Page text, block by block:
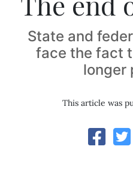
State and
face the fact
longer
This article was